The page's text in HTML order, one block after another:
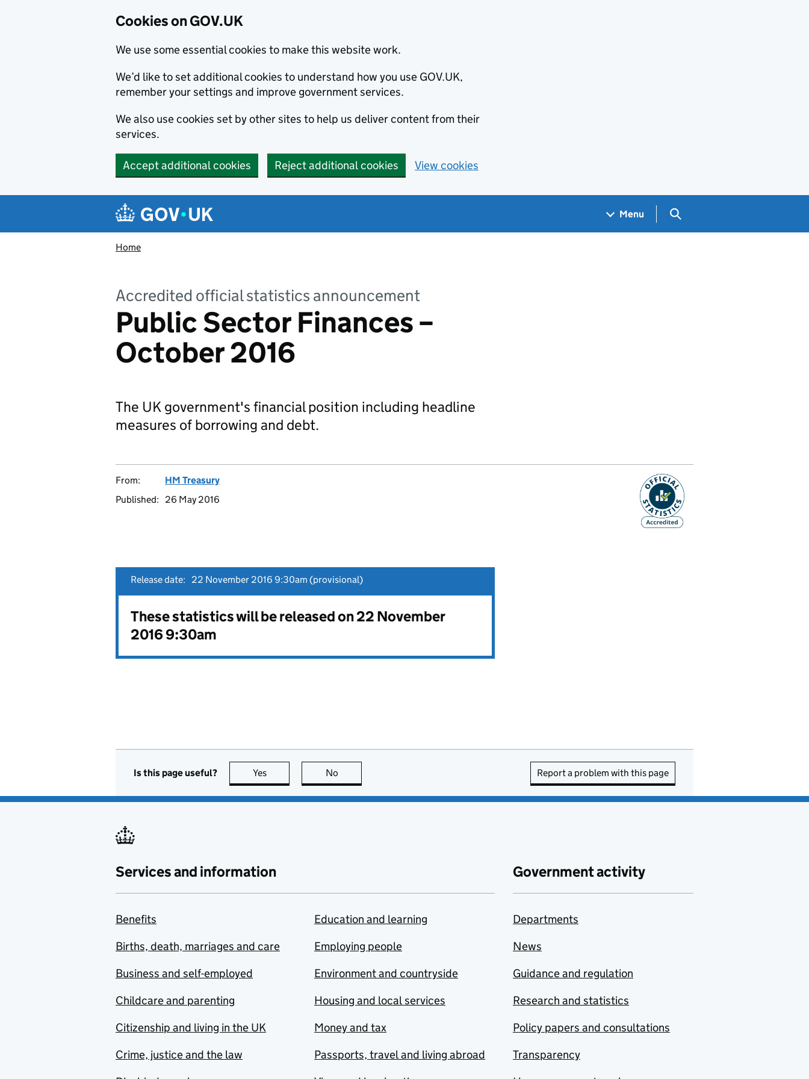
Cookies on GOV.UK
We use some essential cookies to make this website work.
We’d like to set additional cookies to understand how you use GOV.UK,
remember your settings and improve government services.
We also use cookies set by other sites to help us deliver content from their
services.
Accept additional cookies Reject additional cookies View cookies
Navigation menu
Menu Search GOV.UK
Home
Accredited official statistics announcement
Public Sector Finances –
October 2016
The UK government's financial position including headline
measures of borrowing and debt.
From:
HM Treasury
Published:
26 May 2016
Release date: 22 November 2016 9:30am (provisional)
These statistics will be released on 22 November
2016 9:30am
Is this page useful? Yes this page is useful
No Report a problem with this page
Services and information
Benefits
Births, death, marriages and care
Business and self-employed
Childcare and parenting
Citizenship and living in the UK
Crime, justice and the law
Education and learning
Employing people
Environment and countryside
Housing and local services
Money and tax
Passports, travel and living abroad
Government activity
Departments
News
Guidance and regulation
Research and statistics
Policy papers and consultations
Transparency